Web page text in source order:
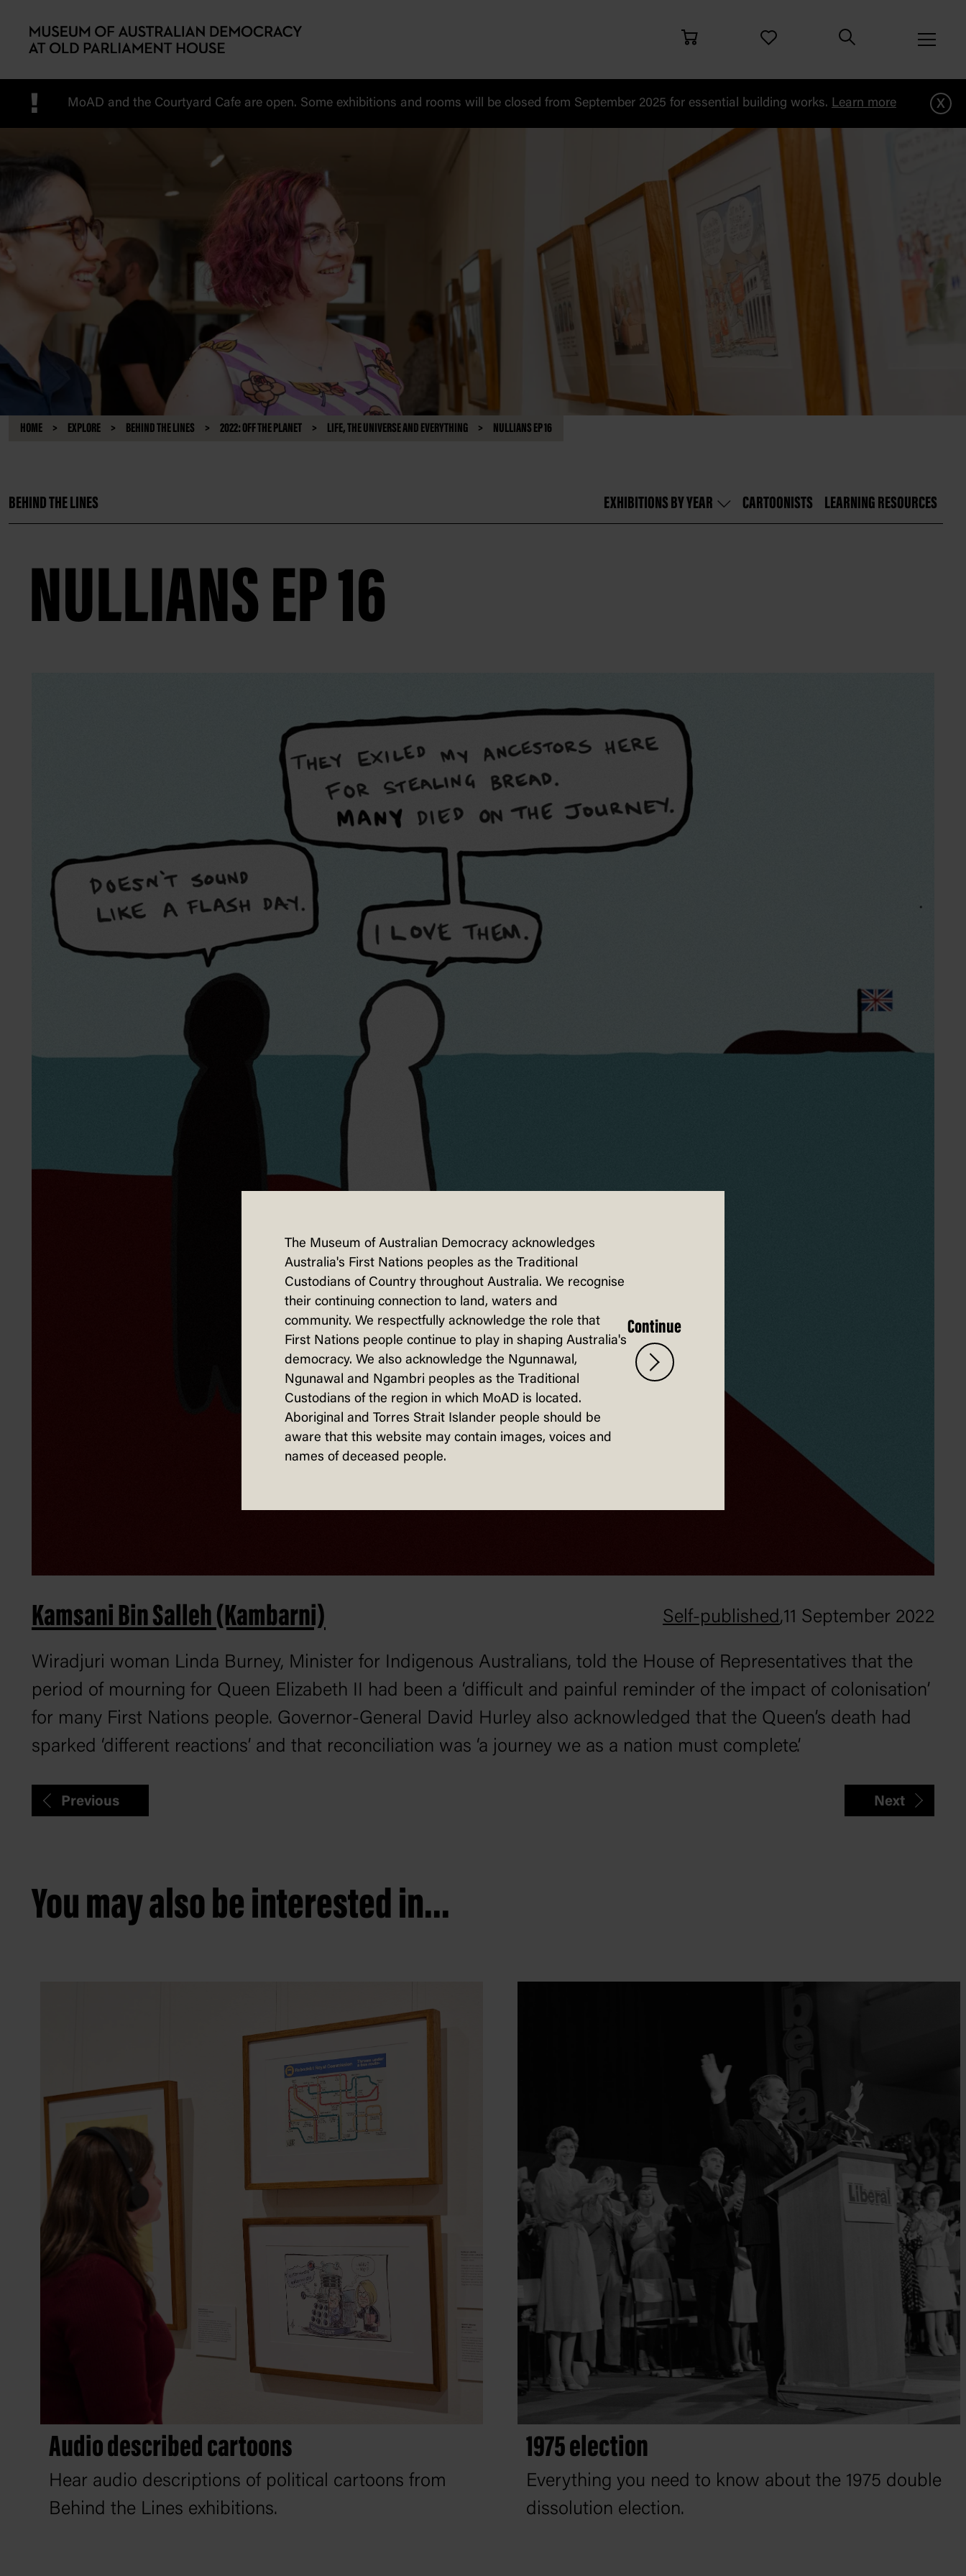
! MoAD and the Courtyard Cafe are open. Some exhibitions and rooms will be closed from September 2025 for essential building works. Learn more x
HOME EXPLORE BEHIND THE LINES 2022: OFF THE PLANET LIFE, THE UNIVERSE AND EVERYTHING NULLIANS EP 16
BEHIND THE LINES EXHIBITIONS BY YEAR CARTOONISTS LEARNING RESOURCES
NULLIANS EP 16
Kamsani Bin Salleh (Kambarni) Self-published,11 September 2022
Wiradjuri woman Linda Burney, Minister for Indigenous Australians, told the House of Representatives that the
period of mourning for Queen Elizabeth II had been a ‘difficult and painful reminder of the impact of colonisation’
for many First Nations people. Governor-General David Hurley also acknowledged that the Queen’s death had
sparked ‘different reactions’ and that reconciliation was ‘a journey we as a nation must complete’.
Previous Next
You may also be interested in...
Audio described cartoons
Hear audio descriptions of political cartoons from
Behind the Lines exhibitions.
1975 election
Everything you need to know about the 1975 double
dissolution election.
The Museum of Australian Democracy acknowledges
Australia's First Nations peoples as the Traditional
Custodians of Country throughout Australia. We recognise
their continuing connection to land, waters and
community. We respectfully acknowledge the role that
First Nations people continue to play in shaping Australia's
democracy. We also acknowledge the Ngunnawal,
Ngunawal and Ngambri peoples as the Traditional
Custodians of the region in which MoAD is located.
Aboriginal and Torres Strait Islander people should be
aware that this website may contain images, voices and
names of deceased people.
Continue